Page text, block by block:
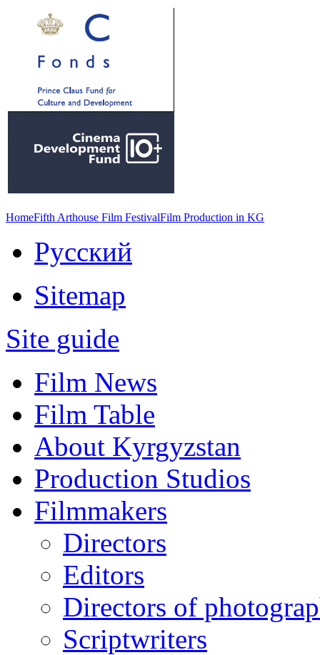
HomeFifth Arthouse Film FestivalFilm Production in KG
Русский
Sitemap
Site guide
Film News
Film Table
About Kyrgyzstan
Production Studios
Filmmakers
Directors
Editors
Directors of
Scriptwriters